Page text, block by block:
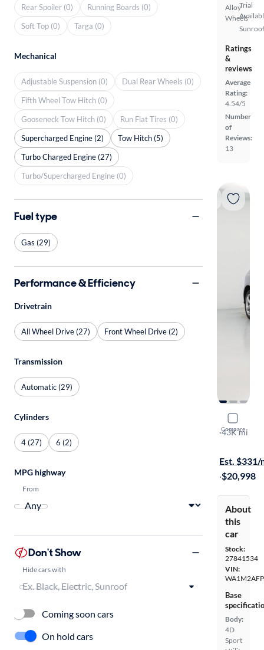
Alloy
Wheels
Trial
Ratings
&
reviews
Average
Rating:
4.54/5
Number
of
Reviews:
13
Compare
2017
Premium
·43K mi
Est. $331/
·$20,998
About
this
car
Stock:
27841534
VIN:
Base
Body:
4D
Sport
Rear Spoiler (0)
Running Boards (0)
Soft Top (0)
Targa (0)
Mechanical
Adjustable Suspension (0)
Dual Rear Wheels (0)
Fifth Wheel Tow Hitch (0)
Gooseneck Tow Hitch (0)
Run Flat Tires (0)
Supercharged Engine (2)
Tow Hitch (5)
Turbo Charged Engine (27)
Turbo/Supercharged Engine (0)
Fuel type
Gas (29)
Performance & Efficiency
Drivetrain
All Wheel Drive (27) Front Wheel Drive (2)
Transmission
Automatic (29)
Cylinders
4 (27) 6 (2)
MPG highway
From
Don't Show
Hide cars with
Coming soon cars
On hold cars